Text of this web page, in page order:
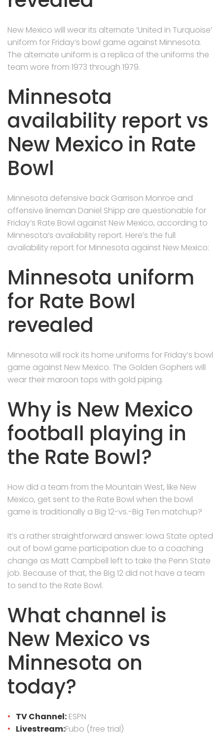
New Mexico will wear its alternate ‘United in Turquoise’
uniform for Friday’s bowl game against Minnesota.
The alternate uniform is a replica of the uniforms the
team wore from 1973 through 1979.
Minnesota
availability report vs
New Mexico in Rate
Bowl
Minnesota defensive back Garrison Monroe and
offensive lineman Daniel Shipp are questionable for
Friday’s Rate Bowl against New Mexico, according to
Minnesota’s availability report. Here’s the full
availability report for Minnesota against New Mexico:
Minnesota uniform
for Rate Bowl
revealed
Minnesota will rock its home uniforms for Friday’s bowl
game against New Mexico. The Golden Gophers will
wear their maroon tops with gold piping.
Why is New Mexico
football playing in
the Rate Bowl?
How did a team from the Mountain West, like New
Mexico, get sent to the Rate Bowl when the bowl
game is traditionally a Big 12-vs.-Big Ten matchup?
It’s a rather straightforward answer: Iowa State opted
out of bowl game participation due to a coaching
change as Matt Campbell left to take the Penn State
job. Because of that, the Big 12 did not have a team
to send to the Rate Bowl.
What channel is
New Mexico vs
Minnesota on
today?
TV Channel: ESPN
Livestream:Fubo (free trial)